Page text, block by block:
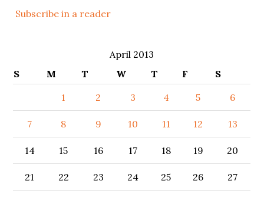
Subscribe in a reader
April 2013
S
M T W T F
S
1
2 3 4 5 6
7 8 9 10 11 12 13
14 15 16 17 18 19 20
21 22 23 24 25 26 27